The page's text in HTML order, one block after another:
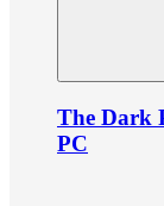
The Dark
PC